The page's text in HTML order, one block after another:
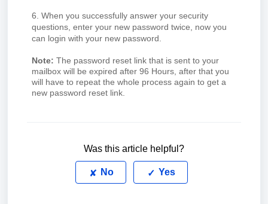
6. When you successfully answer your security
questions, enter your new password twice, now you
can login with your new password.
Note: The password reset link that is sent to your
mailbox will be expired after 96 Hours, after that you
will have to repeat the whole process again to get a
new password reset link.
Was this article helpful?
No Yes